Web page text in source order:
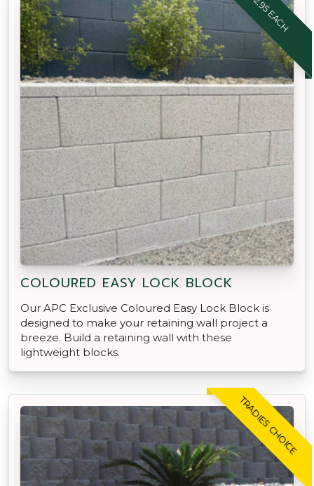
$12.95 EACH
COLOURED EASY LOCK BLOCK
Our APC Exclusive Coloured Easy Lock Block is
designed to make your retaining wall project a
breeze. Build a retaining wall with these
lightweight blocks.
TRADIES CHOICE